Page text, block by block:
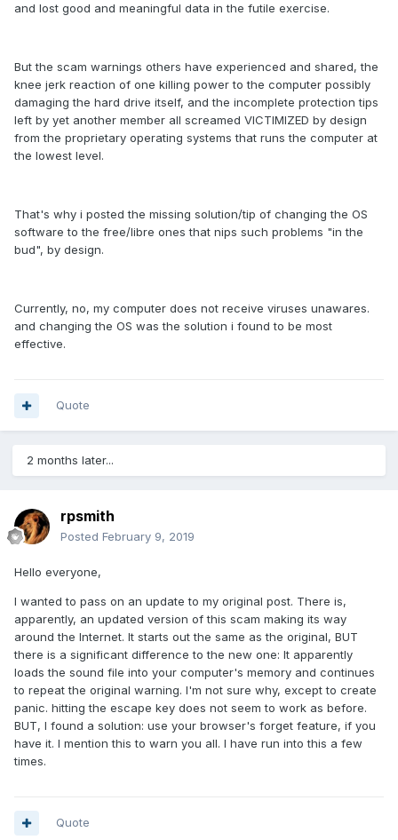
and lost good and meaningful data in the futile exercise.
But the scam warnings others have experienced and shared, the
knee jerk reaction of one killing power to the computer possibly
damaging the hard drive itself, and the incomplete protection tips
left by yet another member all screamed VICTIMIZED by design
from the proprietary operating systems that runs the computer at
the lowest level.
That's why i posted the missing solution/tip of changing the OS
software to the free/libre ones that nips such problems "in the
bud", by design.
Currently, no, my computer does not receive viruses unawares.
and changing the OS was the solution i found to be most
effective.
Quote
2 months later...
rpsmith
Posted February 9, 2019
Hello everyone,
I wanted to pass on an update to my original post. There is,
apparently, an updated version of this scam making its way
around the Internet. It starts out the same as the original, BUT
there is a significant difference to the new one: It apparently
loads the sound file into your computer's memory and continues
to repeat the original warning. I'm not sure why, except to create
panic. hitting the escape key does not seem to work as before.
BUT, I found a solution: use your browser's forget feature, if you
have it. I mention this to warn you all. I have run into this a few
times.
Quote